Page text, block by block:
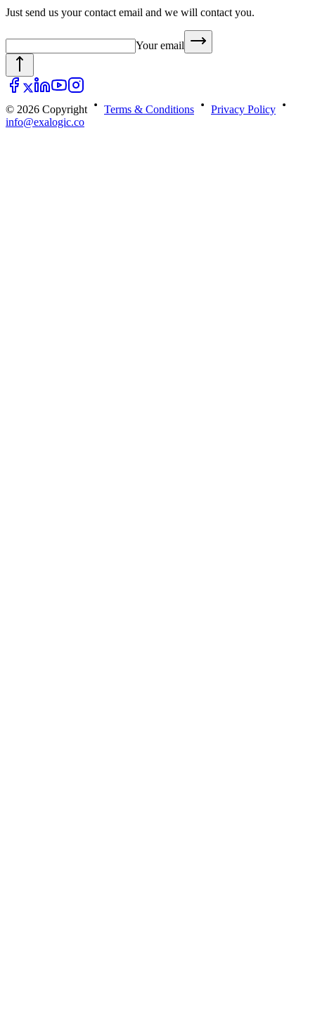
Just send us your contact email and we will contact you.
Your email
© 2026 Copyright Terms & Conditions
Privacy Policy
info@exalogic.co